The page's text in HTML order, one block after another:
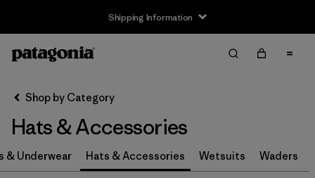
Shipping Information
Filter by
Size
3-6m (3)
Shop by Category
Hats & Accessories
& Underwear Hats & Accessories Wetsuits Waders